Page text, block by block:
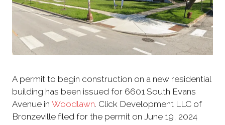
A permit to begin construction on a new residential
building has been issued for 6601 South Evans
Avenue in Woodlawn. Click Development LLC of
Bronzeville filed for the permit on June 19, 2024